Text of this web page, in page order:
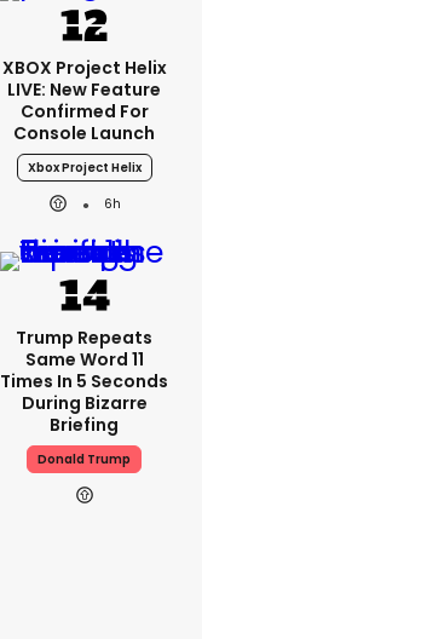
XBOX Project Helix
LIVE: New Feature
Confirmed For
Console Launch
Xbox Project Helix
6h
Trump Repeats
Same Word 11
Times In 5 Seconds
During Bizarre
Briefing
Donald Trump